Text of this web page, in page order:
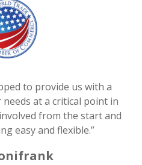
to provide us with a
at a critical point in
from the start and
easy and flexible.”